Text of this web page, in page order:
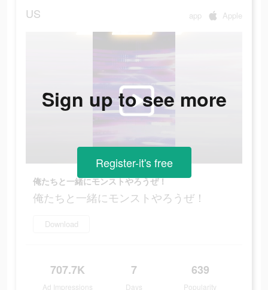
US app Apple
俺たちと一緒にモンストやろうぜ！
俺たちと一緒にモンストやろうぜ！
Download
707.7K
Ad Impressions
7
Days
639
Popularity
Sign up to see more
Register-it's free